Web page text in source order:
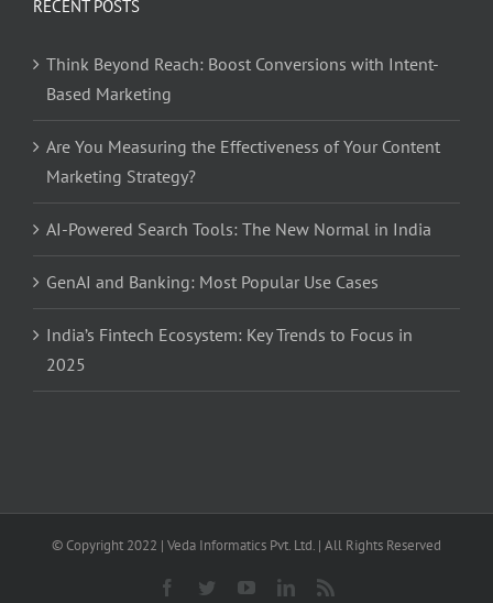
RECENT POSTS
Think Beyond Reach: Boost Conversions with Intent-
Based Marketing
Are You Measuring the Effectiveness of Your Content
Marketing Strategy?
AI-Powered Search Tools: The New Normal in India
GenAI and Banking: Most Popular Use Cases
India’s Fintech Ecosystem: Key Trends to Focus in
2025
© Copyright 2022 | Veda Informatics Pvt. Ltd. | All Rights Reserved
Facebook
TwitterYouTubeLinkedIn